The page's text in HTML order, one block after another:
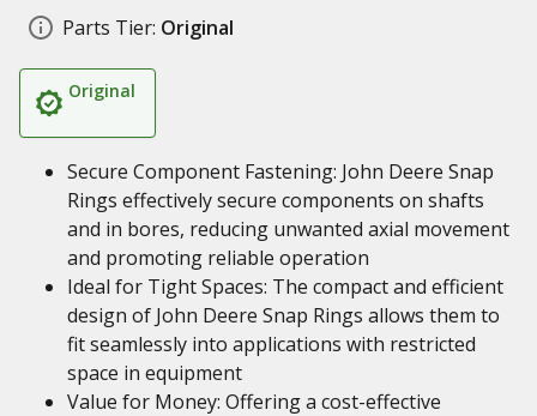
Parts Tier: Original
Original
Secure Component Fastening: John Deere Snap
Rings effectively secure components on shafts
and in bores, reducing unwanted axial movement
and promoting reliable operation
Ideal for Tight Spaces: The compact and efficient
design of John Deere Snap Rings allows them to
fit seamlessly into applications with restricted
space in equipment
Value for Money: Offering a cost-effective